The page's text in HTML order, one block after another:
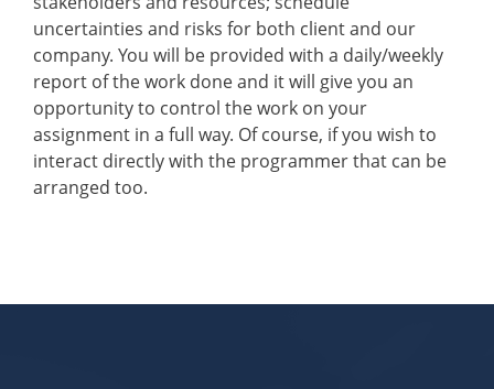
uncertainties and risks for both client and our
company. You will be provided with a daily/weekly
report of the work done and it will give you an
opportunity to control the work on your
assignment in a full way. Of course, if you wish to
interact directly with the programmer that can be
arranged too.